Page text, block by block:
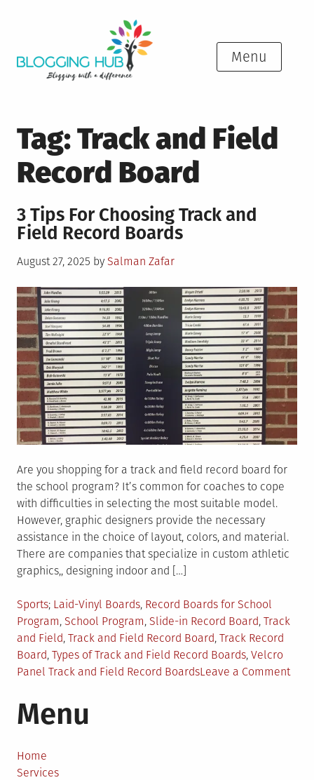
Menu
Tag:Track and Field
Record Board
3 Tips For Choosing Track and
Field Record Boards
Posted
August 27, 2025 by Salman Zafar
Are you shopping for a track and field record board for
the school program? It’s common for coaches to cope
with difficulties in selecting the most suitable model.
However, graphic designers provide the necessary
assistance in the choice of layout, colors, and material.
There are companies that specialize in custom athletic
graphics,, designing indoor and […]
Posted
in
Sports Tagged
Laid-Vinyl Boards, Record Boards for School
Program, School Program, Slide-in Record Board, Track
and Field, Track and Field Record Board, Track Record
Board, Types of Track and Field Record Boards, Velcro
Panel Track and Field Record BoardsLeave a Commenton
Menu
Home
Services